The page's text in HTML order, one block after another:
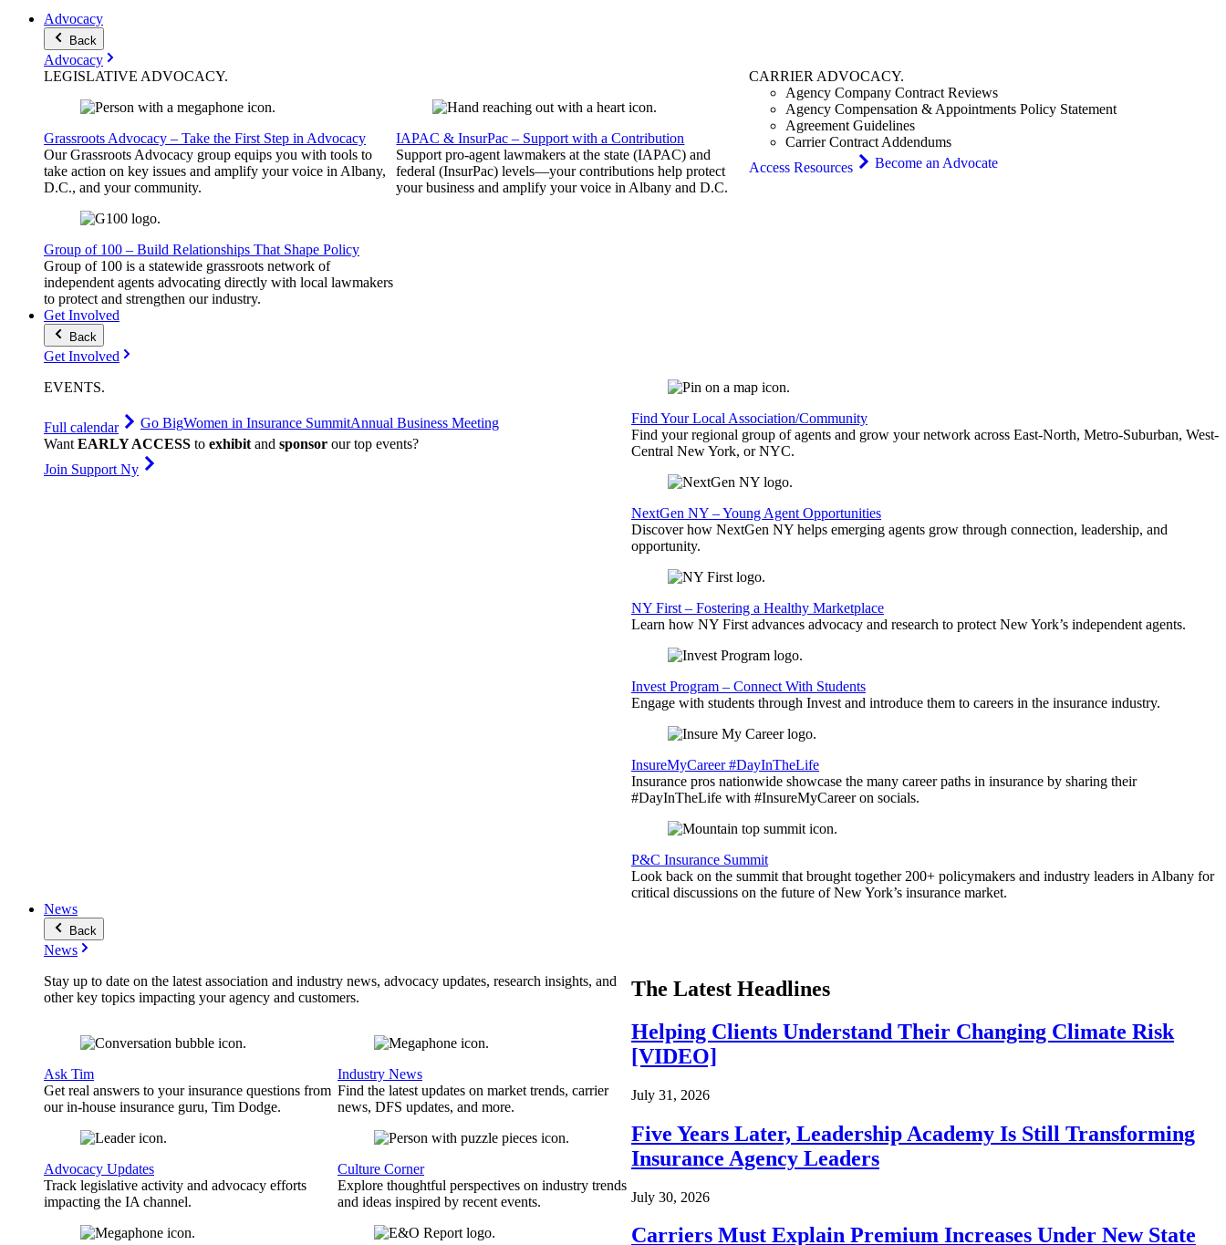
Advocacy
Back
Advocacy
LEGISLATIVE ADVOCACY.
Grassroots Advocacy – Take the First Step in Advocacy
Our Grassroots Advocacy group equips you with tools to
take action on key issues and amplify your voice in Albany,
D.C., and your community.
Group of 100 – Build Relationships That Shape Policy
Group of 100 is a statewide grassroots network of
independent agents advocating directly with local lawmakers
to protect and strengthen our industry.
IAPAC & InsurPac – Support with a Contribution
Support pro-agent lawmakers at the state (IAPAC) and
federal (InsurPac) levels—your contributions help protect
your business and amplify your voice in Albany and D.C.
CARRIER ADVOCACY.
Agency Company Contract Reviews
Agency Compensation & Appointments Policy Statement
Agreement Guidelines
Carrier Contract Addendums
Access Resources
Become an Advocate
Get Involved
Back
Get Involved
EVENTS.
Full calendar Go BigWomen in Insurance SummitAnnual Business Meeting
Want EARLY ACCESS to exhibit and sponsor our top events?
Join Support Ny
Find Your Local Association/Community
Find your regional group of agents and grow your network across East-North, Metro-Suburban, West-
Central New York, or NYC.
NextGen NY – Young Agent Opportunities
Discover how NextGen NY helps emerging agents grow through connection, leadership, and
opportunity.
NY First – Fostering a Healthy Marketplace
Learn how NY First advances advocacy and research to protect New York’s independent agents.
Invest Program – Connect With Students
Engage with students through Invest and introduce them to careers in the insurance industry.
InsureMyCareer #DayInTheLife
Insurance pros nationwide showcase the many career paths in insurance by sharing their
#DayInTheLife with #InsureMyCareer on socials.
P&C Insurance Summit
Look back on the summit that brought together 200+ policymakers and industry leaders in Albany for
critical discussions on the future of New York’s insurance market.
News
Back
News
Stay up to date on the latest association and industry news, advocacy updates, research insights, and
other key topics impacting your agency and customers.
Ask Tim
Get real answers to your insurance questions from
our in-house insurance guru, Tim Dodge.
Advocacy Updates
Track legislative activity and advocacy efforts
impacting the IA channel.
Industry News
Find the latest updates on market trends, carrier
news, DFS updates, and more.
Culture Corner
Explore thoughtful perspectives on industry trends
and ideas inspired by recent events.
The Latest Headlines
Helping Clients Understand Their Changing Climate Risk
[VIDEO]
July 31, 2026
Five Years Later, Leadership Academy Is Still Transforming
Insurance Agency Leaders
July 30, 2026
Carriers Must Explain Premium Increases Under New State